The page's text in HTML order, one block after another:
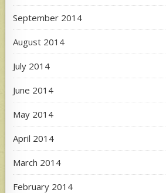
September 2014
August 2014
July 2014
June 2014
May 2014
April 2014
March 2014
February 2014